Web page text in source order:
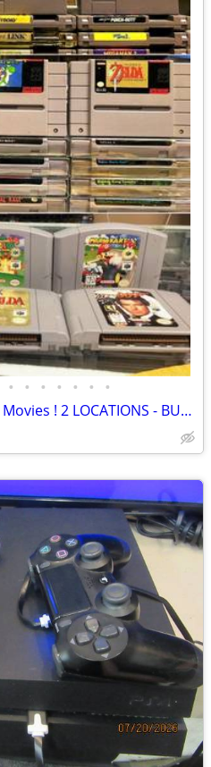
• • • • • • •
Video Games, Pokemon & Movies ! 2 LOCATIONS - BUY / SELL / TRADE